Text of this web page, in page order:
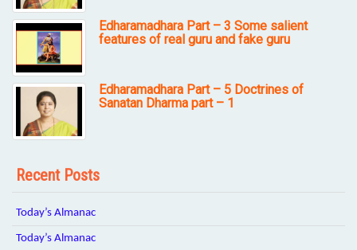
Edharamadhara Part – 3 Some salient
features of real guru and fake guru
Edharamadhara Part – 5 Doctrines of
Sanatan Dharma part – 1
Recent Posts
Today’s Almanac
Today’s Almanac